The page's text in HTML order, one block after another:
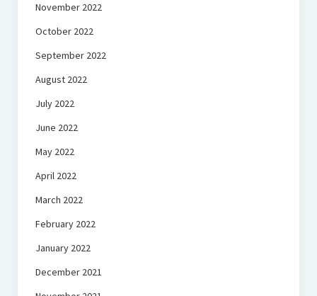
November 2022
October 2022
September 2022
August 2022
July 2022
June 2022
May 2022
April 2022
March 2022
February 2022
January 2022
December 2021